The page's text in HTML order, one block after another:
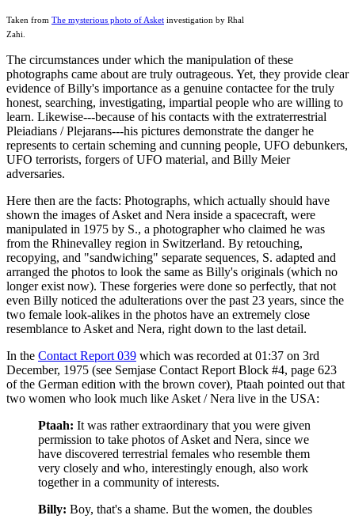
Taken from The mysterious photo of Asket investigation by Rhal
Zahi.
The circumstances under which the manipulation of these
photographs came about are truly outrageous. Yet, they provide clear
evidence of Billy's importance as a genuine contactee for the truly
honest, searching, investigating, impartial people who are willing to
learn. Likewise---because of his contacts with the extraterrestrial
Pleiadians / Plejarans---his pictures demonstrate the danger he
represents to certain scheming and cunning people, UFO debunkers,
UFO terrorists, forgers of UFO material, and Billy Meier
adversaries.
Here then are the facts: Photographs, which actually should have
shown the images of Asket and Nera inside a spacecraft, were
manipulated in 1975 by S., a photographer who claimed he was
from the Rhinevalley region in Switzerland. By retouching,
recopying, and "sandwiching" separate sequences, S. adapted and
arranged the photos to look the same as Billy's originals (which no
longer exist now). These forgeries were done so perfectly, that not
even Billy noticed the adulterations over the past 23 years, since the
two female look-alikes in the photos have an extremely close
resemblance to Asket and Nera, right down to the last detail.
In the Contact Report 039 which was recorded at 01:37 on 3rd
December, 1975 (see Semjase Contact Report Block #4, page 623
of the German edition with the brown cover), Ptaah pointed out that
two women who look much like Asket / Nera live in the USA:
Ptaah: It was rather extraordinary that you were given
permission to take photos of Asket and Nera, since we
have discovered terrestrial females who resemble them
very closely and who, interestingly enough, also work
together in a community of interests.
Billy: Boy, that's a shame. But the women, the doubles